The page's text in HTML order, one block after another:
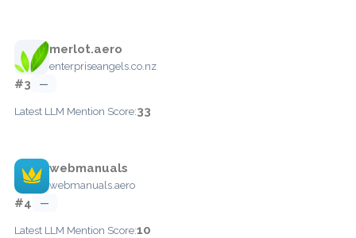
merlot.aero
enterpriseangels.co.nz
#3 —
Latest LLM Mention Score:33
webmanuals
webmanuals.aero
#4 —
Latest LLM Mention Score:10